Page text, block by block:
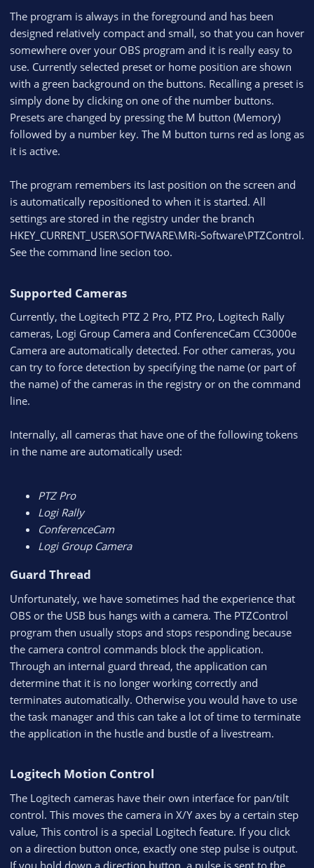
The program is always in the foreground and has been
designed relatively compact and small, so that you can hover
somewhere over your OBS program and it is really easy to
use. Currently selected preset or home position are shown
with a green background on the buttons. Recalling a preset is
simply done by clicking on one of the number buttons.
Presets are changed by pressing the M button (Memory)
followed by a number key. The M button turns red as long as
it is active.
The program remembers its last position on the screen and
is automatically repositioned to when it is started. All
settings are stored in the registry under the branch
HKEY_CURRENT_USER\SOFTWARE\MRi-Software\PTZControl.
See the command line secion too.
Supported Cameras​
Currently, the Logitech PTZ 2 Pro, PTZ Pro, Logitech Rally
cameras, Logi Group Camera and ConferenceCam CC3000e
Camera are automatically detected. For other cameras, you
can try to force detection by specifying the name (or part of
the name) of the cameras in the registry or on the command
line.
Internally, all cameras that have one of the following tokens
in the name are automatically used:
PTZ Pro
Logi Rally
ConferenceCam
Logi Group Camera
Guard Thread​
Unfortunately, we have sometimes had the experience that
OBS or the USB bus hangs with a camera. The PTZControl
program then usually stops and stops responding because
the camera control commands block the application.
Through an internal guard thread, the application can
determine that it is no longer working correctly and
terminates automatically. Otherwise you would have to use
the task manager and this can take a lot of time to terminate
the application in the hustle and bustle of a livestream.
Logitech Motion Control​
The Logitech cameras have their own interface for pan/tilt
control. This moves the camera in X/Y axes by a certain step
value, This control is a special Logitech feature. If you click
on a direction button once, exactly one step pulse is output.
If you hold down a direction button, a pulse is sent to the